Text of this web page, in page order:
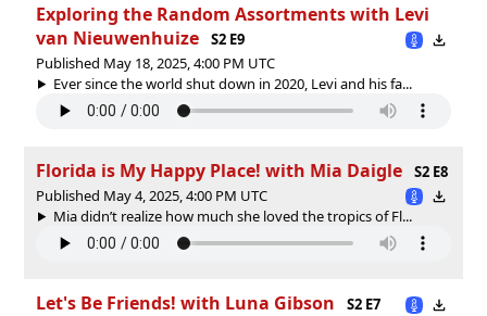
Exploring the Random Assortments with Levi
van Nieuwenhuize
S2 E9
Published May 18, 2025, 4:00 PM UTC
Ever since the world shut down in 2020, Levi and his fa...
Florida is My Happy Place! with Mia Daigle
S2 E8
Published May 4, 2025, 4:00 PM UTC
Mia didn’t realize how much she loved the tropics of Fl...
Let's Be Friends! with Luna Gibson
S2 E7